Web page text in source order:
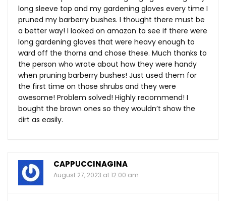
long sleeve top and my gardening gloves every time I
pruned my barberry bushes. I thought there must be
a better way! I looked on amazon to see if there were
long gardening gloves that were heavy enough to
ward off the thorns and chose these. Much thanks to
the person who wrote about how they were handy
when pruning barberry bushes! Just used them for
the first time on those shrubs and they were
awesome! Problem solved! Highly recommend! I
bought the brown ones so they wouldn’t show the
dirt as easily.
CAPPUCCINAGINA
August 27, 2023 at 12:00 am